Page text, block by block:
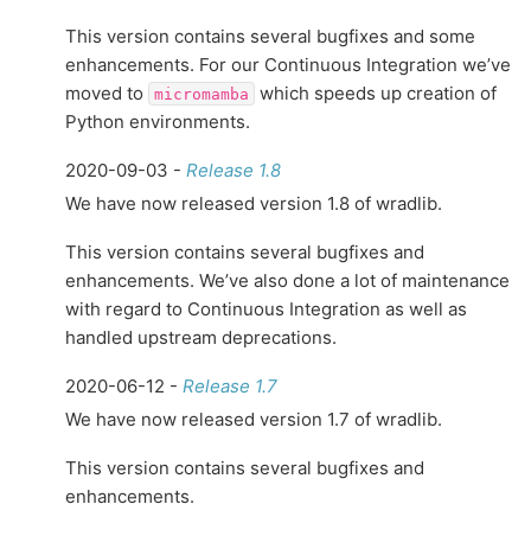
This version contains several bugfixes and some
enhancements. For our Continuous Integration we’ve
moved to
micromamba
which speeds up creation of
Python environments.
2020-09-03 - Release 1.8
We have now released version 1.8 of wradlib.
This version contains several bugfixes and
enhancements. We’ve also done a lot of maintenance
with regard to Continuous Integration as well as
handled upstream deprecations.
2020-06-12 - Release 1.7
We have now released version 1.7 of wradlib.
This version contains several bugfixes and
enhancements.